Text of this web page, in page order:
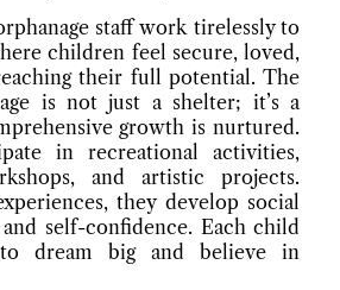
staff work tirelessly to
children feel secure, loved,
their full potential. The
is not just a shelter; it’s a
growth is nurtured.
in recreational activities,
and artistic projects.
they develop social
self-confidence. Each child
dream big and believe in